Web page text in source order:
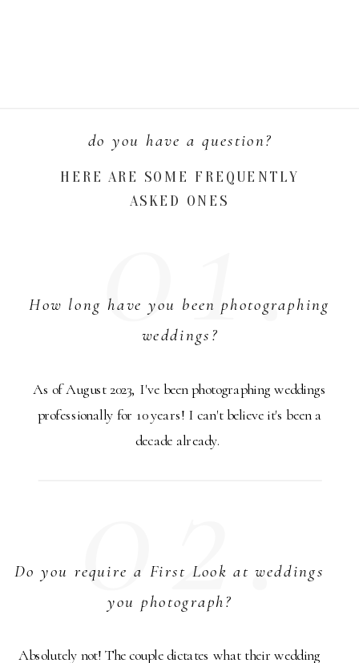
Absolutely not! The couple dictates what their wedding
02.
Do you require a First Look at weddings
you photograph?
As of August 2023, I've been photographing weddings
professionally for 10 years! I can't believe it's been a
decade already.
01.
How long have you been photographing
weddings?
do you have a question?
HERE ARE SOME FREQUENTLY
ASKED ONES